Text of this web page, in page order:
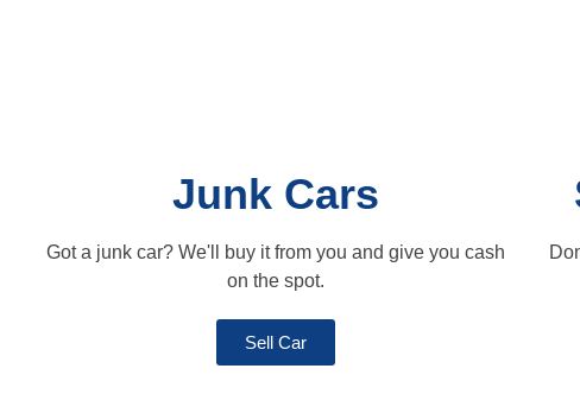
Junk Cars
Got a junk car? We'll buy it from you and give you cash
on the spot.
Sell Car